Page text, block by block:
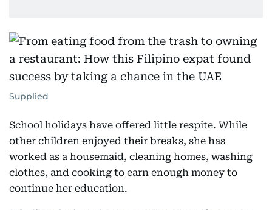
Supplied
School holidays have offered little respite. While
other children enjoyed their breaks, she has
worked as a housemaid, cleaning homes, washing
clothes, and cooking to earn enough money to
continue her education.